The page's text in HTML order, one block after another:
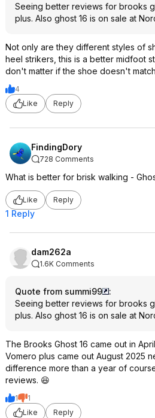
Seeing better reviews for brooks
plus. Also ghost 16 is on sale at
Not only are they different styles of
heel strikers, this is a better midfoot
don't matter if the shoe doesn't
4
Like
Reply
FindingDory
728 Comments
What is better for brisk walking -
Like Reply
1 Reply
dam262a
1.6K Comments
Quote from summi99
:
Seeing better reviews for brooks
plus. Also ghost 16 is on sale at
The Brooks Ghost 16 came out in
Vomero plus came out August 2025
difference more than a year of
reviews. 😆
1
1
Like
Reply